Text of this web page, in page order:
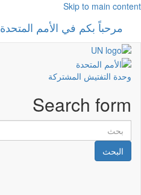
Skip to main content
مرحباً بكم في الأمم المتحدة
وحدة التفتيش المشتركة
Search form
البحث